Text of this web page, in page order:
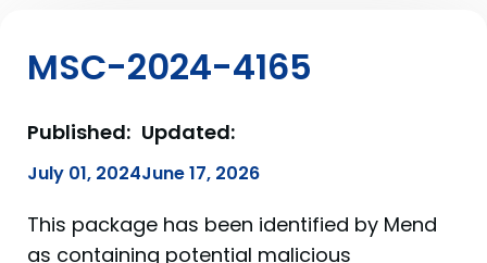
MSC-2024-4165
Published:
July 01, 2024
Updated:
June 17, 2026
This package has been identified by Mend
as containing potential malicious